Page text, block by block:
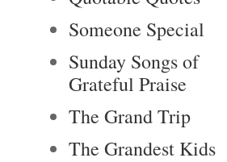
Someone Special
Sunday Songs of
Grateful Praise
The Grand Trip
The Grandest Kids